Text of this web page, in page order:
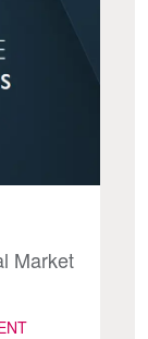
Market